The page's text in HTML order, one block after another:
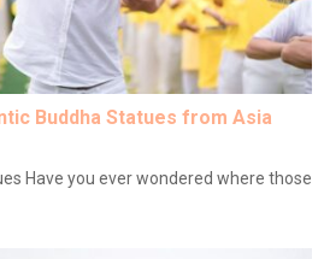
Buddha Statues from Asia
Have you ever wondered where those